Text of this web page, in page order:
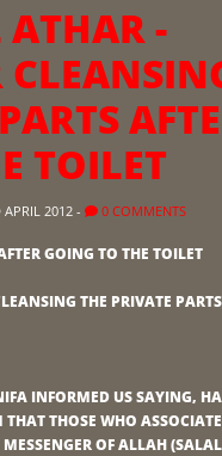
-
TOILET
2012 - 0 COMMENTS
GOING TO THE TOILET
THE PRIVATE
INFORMED US SAYING,
THOSE WHO
OF ALLAH